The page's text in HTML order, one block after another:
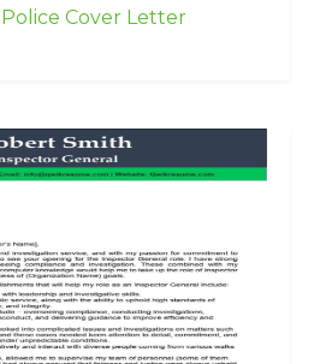
Cover Letter